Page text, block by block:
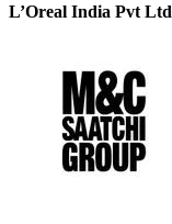
L’Oreal India Pvt Ltd